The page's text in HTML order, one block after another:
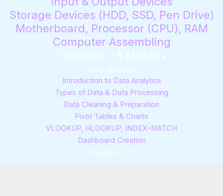
Storage Devices (HDD, SSD, Pen Drive)
Motherboard, Processor (CPU), RAM
Computer Assembling
Duration – 8 Months
Data Analytics
Introduction to Data Analytics
Types of Data & Data Processing
Data Cleaning & Preparation
Pivot Tables & Charts
VLOOKUP, HLOOKUP, INDEX-MATCH
Dashboard Creation
Duration – 1Yr